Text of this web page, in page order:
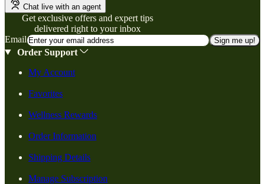
Chat live with an agent
Get exclusive offers and expert tips
delivered right to your inbox
Email
Sign me up!
Order Support
My Account
Favorites
Wellness Rewards
Order Information
Shipping Details
Manage Subscription